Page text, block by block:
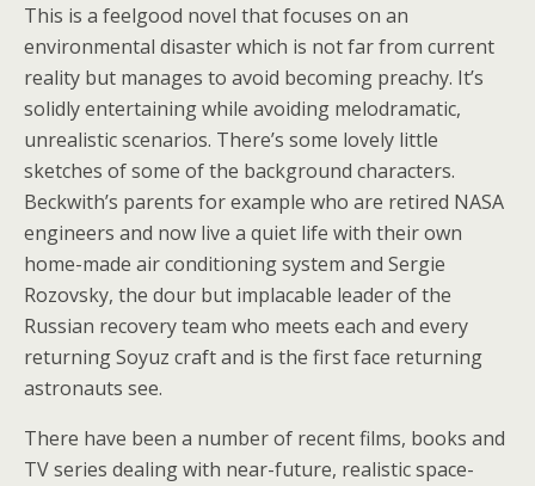
This is a feelgood novel that focuses on an
environmental disaster which is not far from current
reality but manages to avoid becoming preachy. It’s
solidly entertaining while avoiding melodramatic,
unrealistic scenarios. There’s some lovely little
sketches of some of the background characters.
Beckwith’s parents for example who are retired NASA
engineers and now live a quiet life with their own
home-made air conditioning system and Sergie
Rozovsky, the dour but implacable leader of the
Russian recovery team who meets each and every
returning Soyuz craft and is the first face returning
astronauts see.
There have been a number of recent films, books and
TV series dealing with near-future, realistic space-